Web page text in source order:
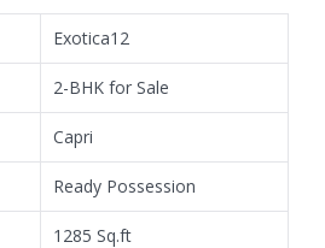
Exotica12
2-BHK for Sale
Capri
Ready Possession
1285 Sq.ft